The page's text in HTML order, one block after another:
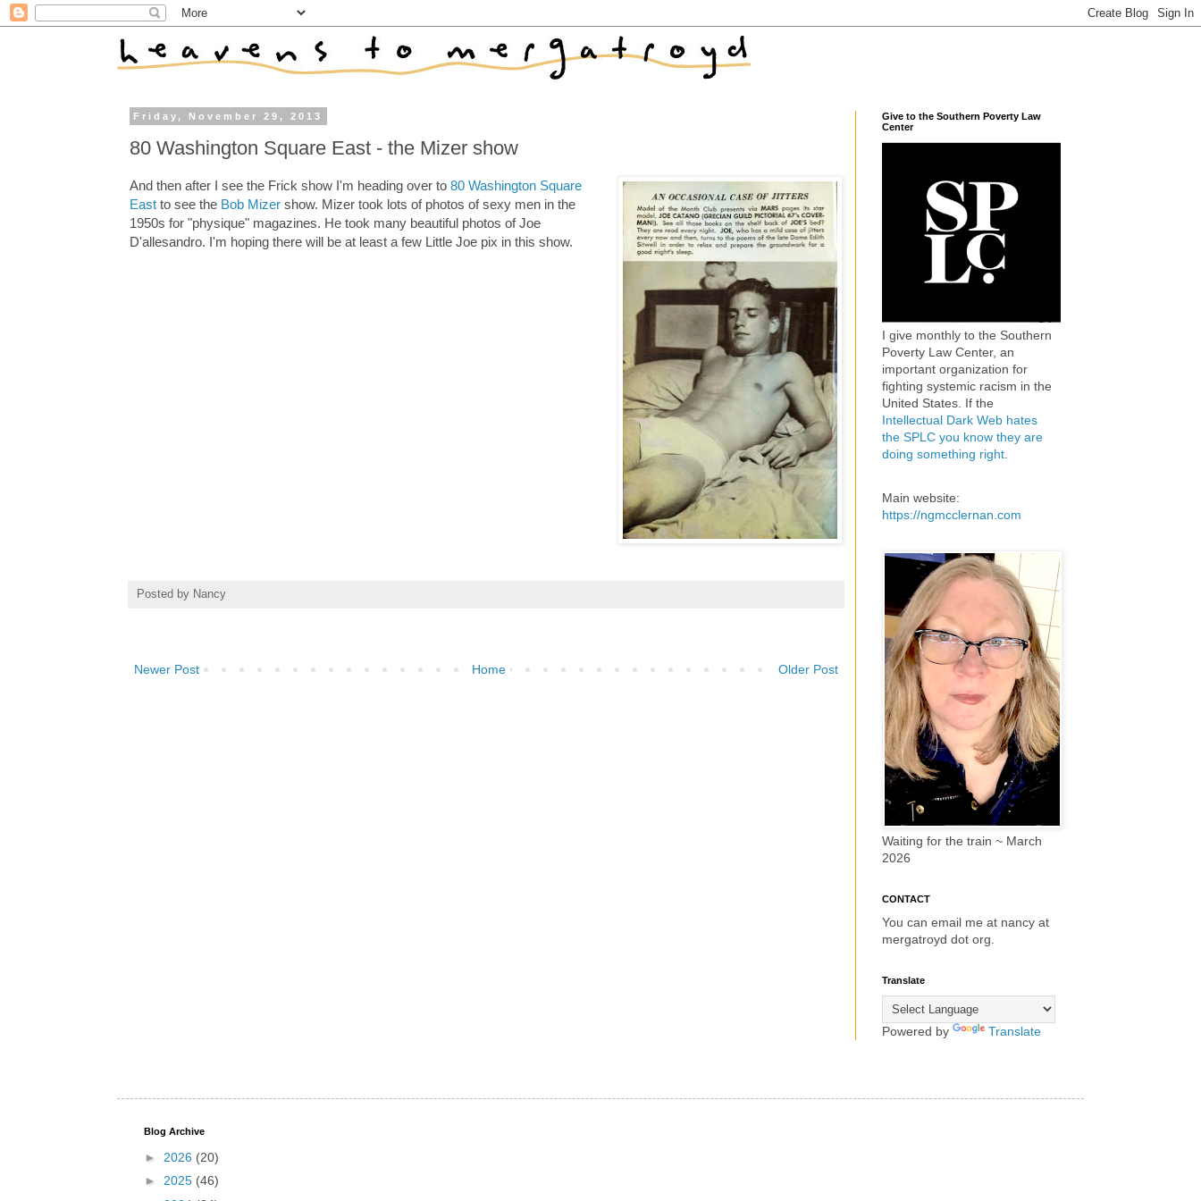
Friday, November 29, 2013
80 Washington Square East - the Mizer show
And then after I see the Frick show I'm heading over to 80 Washington Square
East to see the Bob Mizer show. Mizer took lots of photos of sexy men in the
1950s for "physique" magazines. He took many beautiful photos of Joe
D'allesandro. I'm hoping there will be at least a few Little Joe pix in this show.
Posted by Nancy
Newer Post Older Post
Home
Give to the Southern Poverty Law
Center
I give monthly to the Southern
Poverty Law Center, an
important organization for
fighting systemic racism in the
United States. If the
Intellectual Dark Web hates
the SPLC you know they are
doing something right
Main website:
https://ngmcclernan.com
Waiting for the train ~ March
2026
CONTACT
You can email me at nancy at
mergatroyd dot org.
Translate
Powered by Translate
Blog Archive
► 2026 (20)
► 2025 (46)